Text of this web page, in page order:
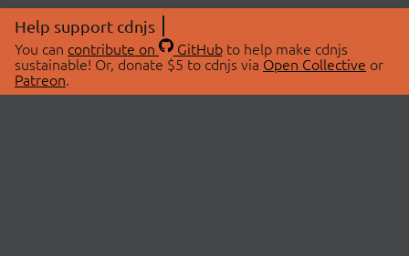
Help support cdnjs
You can contribute on GitHubto help make cdnjs
sustainable! Or, donate $5 to cdnjs via Open Collective or
Patreon.